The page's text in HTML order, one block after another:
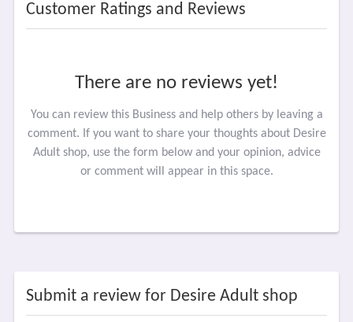
Customer Ratings and Reviews
There are no reviews yet!
You can review this Business and help others by leaving a
comment. If you want to share your thoughts about Desire
Adult shop, use the form below and your opinion, advice
or comment will appear in this space.
Submit a review for Desire Adult shop